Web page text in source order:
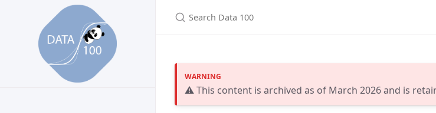
⚠️ This content is archived as of March 2026 and is